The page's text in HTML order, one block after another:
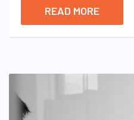
READ MORE